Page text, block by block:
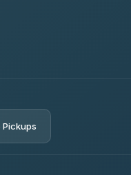
Pickups